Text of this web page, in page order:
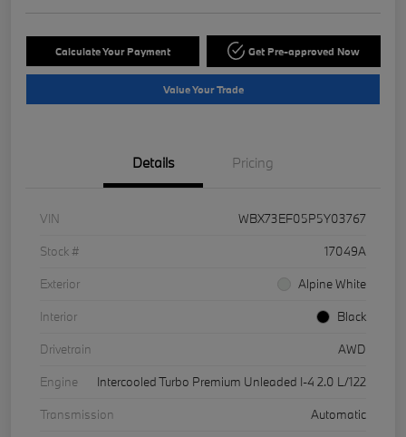
Calculate Your Payment Get Pre-approved Now
Value Your Trade
Details Pricing
VIN
WBX73EF05P5Y03767
Stock #
17049A
Exterior
Alpine White
Interior
Black
Drivetrain
AWD
Engine
Intercooled Turbo Premium Unleaded I-4 2.0 L/122
Transmission
Automatic